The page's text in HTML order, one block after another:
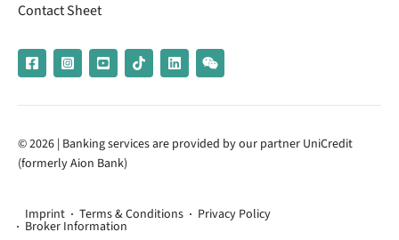
Contact Sheet
© 2026 | Banking services are provided by our partner UniCredit
(formerly Aion Bank)
Imprint Terms & Conditions Privacy Policy
Broker Information